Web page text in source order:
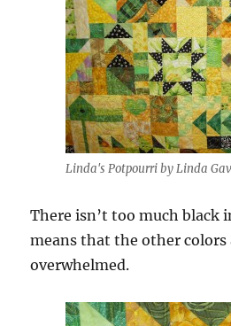
Linda's Potpourri by Linda
There isn’t too much black
means that the other colors
overwhelmed.